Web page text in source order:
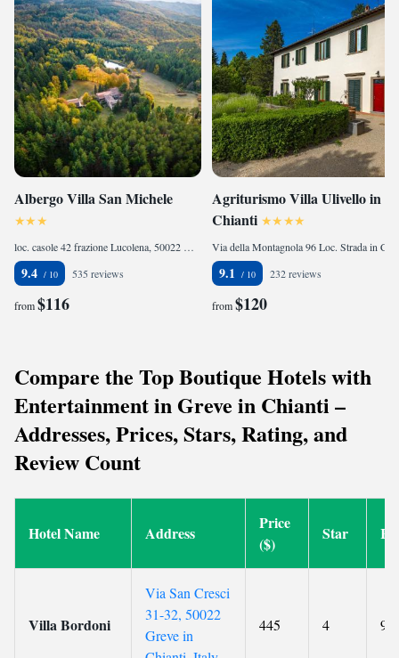
Albergo Villa San Michele
loc. casole 42 frazione Lucolena, 50022 Greve in Chianti, Italy
9.4 535 reviews
from$116
Agriturismo Villa Ulivello in
Chianti
9.1 232 reviews
from$120
Compare the Top Boutique Hotels with
Entertainment in Greve in Chianti –
Addresses, Prices, Stars, Rating, and
Review Count
Hotel Name Address
Price
($)
Star
Villa Bordoni
Via San Cresci
31-32, 50022
Greve in
445 4 9.5